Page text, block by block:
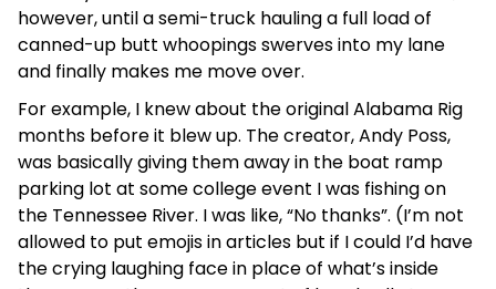
however, until a semi-truck hauling a full load of
canned-up butt whoopings swerves into my lane
and finally makes me move over.
For example, I knew about the original Alabama Rig
months before it blew up. The creator, Andy Poss,
was basically giving them away in the boat ramp
parking lot at some college event I was fishing on
the Tennessee River. I was like, “No thanks”. (I’m not
allowed to put emojis in articles but if I could I’d have
the crying laughing face in place of what’s inside